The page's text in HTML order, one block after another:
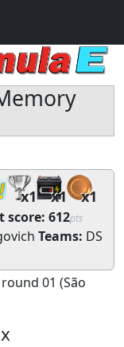
x1 x1 x1
score: 612pts
Teams: DS
01 (São